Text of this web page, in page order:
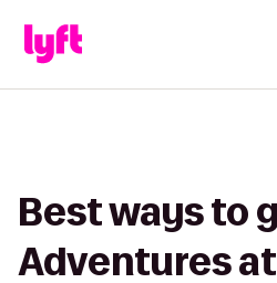
Best ways to
Adventures